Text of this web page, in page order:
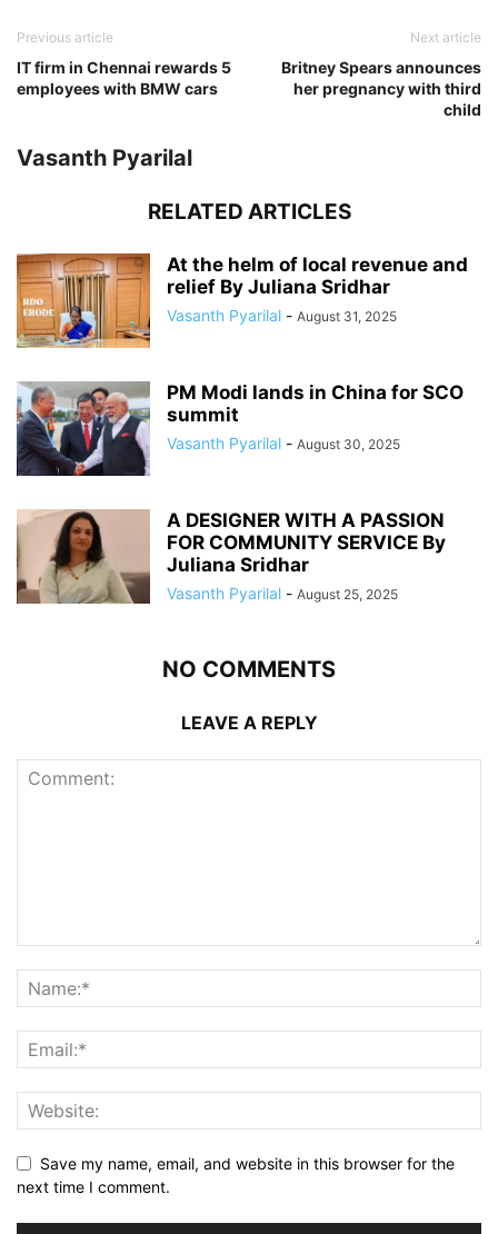
Previous article
IT firm in Chennai rewards 5
employees with BMW cars
Next article
Britney Spears announces
her pregnancy with third
child
Vasanth Pyarilal
RELATED ARTICLES
At the helm of local revenue and
relief By Juliana Sridhar
Vasanth Pyarilal - August 31, 2025
PM Modi lands in China for SCO
summit
Vasanth Pyarilal - August 30, 2025
A DESIGNER WITH A PASSION
FOR COMMUNITY SERVICE By
Juliana Sridhar
Vasanth Pyarilal - August 25, 2025
NO COMMENTS
LEAVE A REPLY
Save my name, email, and website in this browser for the
next time I comment.